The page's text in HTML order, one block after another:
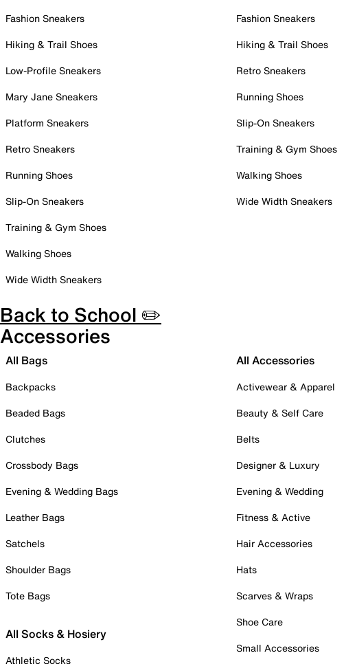
Fashion Sneakers
Hiking & Trail Shoes
Low-Profile Sneakers
Mary Jane Sneakers
Platform Sneakers
Retro Sneakers
Running Shoes
Slip-On Sneakers
Training & Gym Shoes
Walking Shoes
Wide Width Sneakers
Fashion Sneakers
Hiking & Trail Shoes
Retro Sneakers
Running Shoes
Slip-On Sneakers
Training & Gym Shoes
Walking Shoes
Wide Width Sneakers
Back to School ✏️
Accessories
All Bags
Backpacks
Beaded Bags
Clutches
Crossbody Bags
Evening & Wedding Bags
Leather Bags
Satchels
Shoulder Bags
Tote Bags
All Socks & Hosiery
Athletic Socks
All Accessories
Activewear & Apparel
Beauty & Self Care
Belts
Designer & Luxury
Evening & Wedding
Fitness & Active
Hair Accessories
Hats
Scarves & Wraps
Shoe Care
Small Accessories